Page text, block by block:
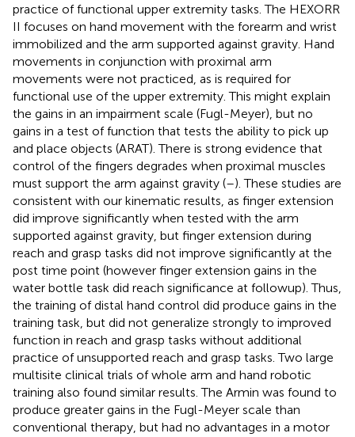
practice of functional upper extremity tasks. The HEXORR
II focuses on hand movement with the forearm and wrist
immobilized and the arm supported against gravity. Hand
movements in conjunction with proximal arm
movements were not practiced, as is required for
functional use of the upper extremity. This might explain
the gains in an impairment scale (Fugl-Meyer), but no
gains in a test of function that tests the ability to pick up
and place objects (ARAT). There is strong evidence that
control of the fingers degrades when proximal muscles
must support the arm against gravity (–). These studies are
consistent with our kinematic results, as finger extension
did improve significantly when tested with the arm
supported against gravity, but finger extension during
reach and grasp tasks did not improve significantly at the
post time point (however finger extension gains in the
water bottle task did reach significance at followup). Thus,
the training of distal hand control did produce gains in the
training task, but did not generalize strongly to improved
function in reach and grasp tasks without additional
practice of unsupported reach and grasp tasks. Two large
multisite clinical trials of whole arm and hand robotic
training also found similar results. The Armin was found to
produce greater gains in the Fugl-Meyer scale than
conventional therapy, but had no advantages in a motor